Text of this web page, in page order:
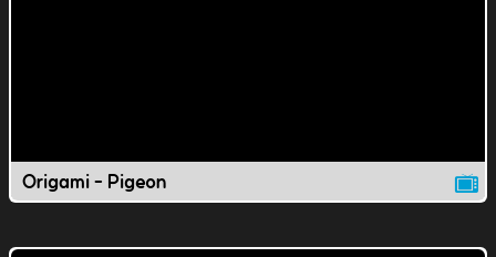
Origami - Pigeon